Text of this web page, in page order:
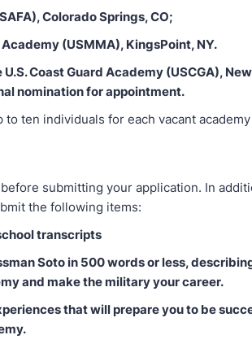
Colorado Springs, CO;
(USMMA), KingsPoint, NY.
Coast Guard Academy (USCGA),
nomination for appointment.
to ten individuals for each vacant
submitting your application. In
the following items:
transcripts
Soto in 500 words or less,
and make the military your career.
that will prepare you to be